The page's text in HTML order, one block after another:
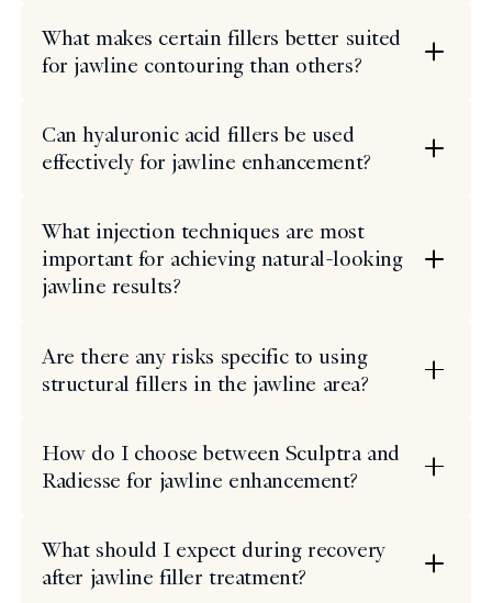
What makes certain fillers better suited
for jawline contouring than others?
Can hyaluronic acid fillers be used
effectively for jawline enhancement?
What injection techniques are most
important for achieving natural-looking
jawline results?
Are there any risks specific to using
structural fillers in the jawline area?
How do I choose between Sculptra and
Radiesse for jawline enhancement?
What should I expect during recovery
after jawline filler treatment?